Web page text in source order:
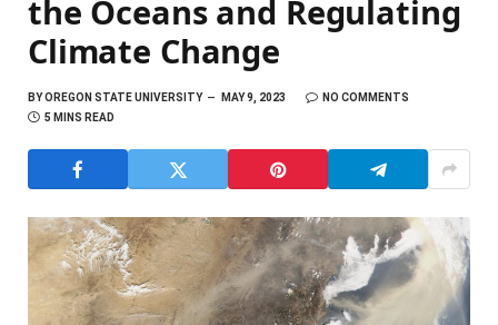
the Oceans and Regulating
Climate Change
BYOREGON STATE UNIVERSITY MAY 9, 2023
NO COMMENTS
5 MINS READ